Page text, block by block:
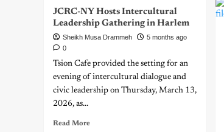
JCRC-NY Hosts Intercultural
Leadership Gathering in Harlem
Sheikh Musa Drammeh
5 months ago
0
Tsion Cafe provided the setting for an
evening of intercultural dialogue and
civic leadership on Thursday, March 13,
2026, as...
Read More